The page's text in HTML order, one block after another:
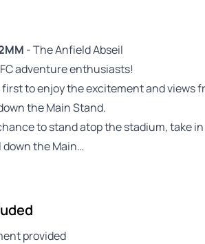
- The Anfield Abseil
adventure enthusiasts!
first to enjoy the excitement and views
the Main Stand.
to stand atop the stadium, take
the Main…
provided